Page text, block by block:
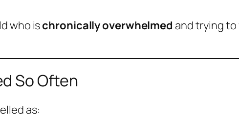
who ischronically overwhelmed and trying
So Often
as: